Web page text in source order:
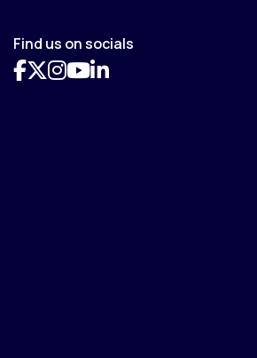
Find us on socials